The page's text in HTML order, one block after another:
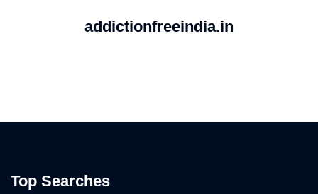
addictionfreeindia.in
Top Searches